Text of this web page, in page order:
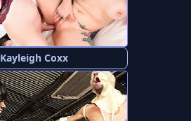
Kayleigh Coxx